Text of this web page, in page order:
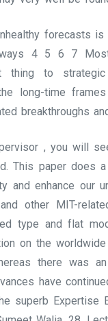
forecasts
4 5 6 7
thing to
the long-time
breakthroughs
, you will
This paper does
and enhance our
other MIT-
type and flat
on the
there was
have
superb Expertise